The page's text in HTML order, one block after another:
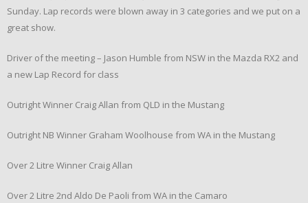
Sunday. Lap records were blown away in 3 categories and we put on a
great show.
Driver of the meeting – Jason Humble from NSW in the Mazda RX2 and
a new Lap Record for class
Outright Winner Craig Allan from QLD in the Mustang
Outright NB Winner Graham Woolhouse from WA in the Mustang
Over 2 Litre Winner Craig Allan
Over 2 Litre 2nd Aldo De Paoli from WA in the Camaro